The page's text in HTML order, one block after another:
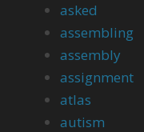
asked
assembling
assembly
assignment
atlas
autism